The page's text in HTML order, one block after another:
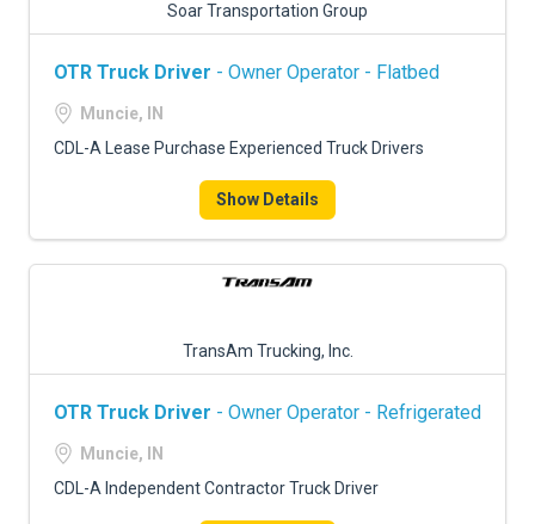
Soar Transportation Group
OTR Truck Driver - Owner Operator - Flatbed
Muncie, IN
CDL-A Lease Purchase Experienced Truck Drivers
Show Details
TransAm Trucking, Inc.
OTR Truck Driver - Owner Operator - Refrigerated
Muncie, IN
CDL-A Independent Contractor Truck Driver